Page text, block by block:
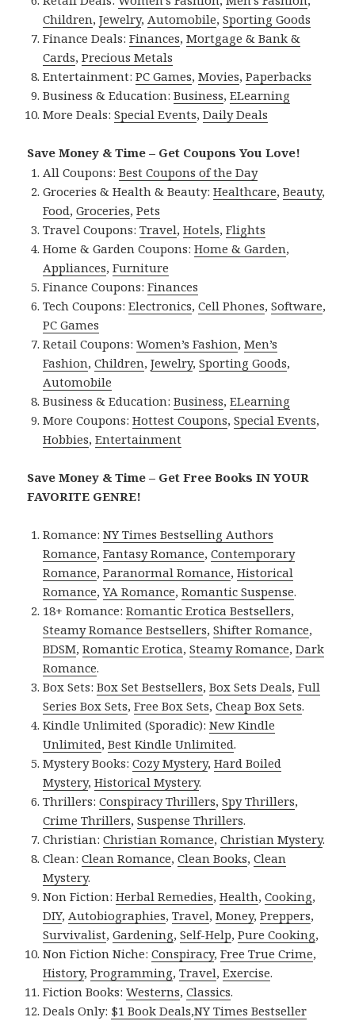
Children,Jewelry,Automobile,Sporting Goods
Finance Deals:Finances,Mortgage & Bank &
Cards,Precious Metals
Entertainment:PC Games,Movies,Paperbacks
Business & Education:Business,ELearning
More Deals:Special Events,Daily Deals
Save Money & Time – Get Coupons You Love!
All Coupons:Best Coupons of the Day
Groceries & Health & Beauty:Healthcare,Beauty,
Food,Groceries,Pets
Travel Coupons:Travel,Hotels,Flights
Home & Garden Coupons:Home & Garden,
Appliances,Furniture
Finance Coupons:Finances
Tech Coupons:Electronics,Cell Phones,Software,
PC Games
Retail Coupons:Women’s Fashion,Men’s
Fashion,Children,Jewelry,Sporting Goods,
Automobile
Business & Education:Business,ELearning
More Coupons:Hottest Coupons,Special Events,
Hobbies,Entertainment
Save Money & Time – Get Free Books IN YOUR
FAVORITE GENRE!
Romance:NY Times Bestselling Authors
Romance,Fantasy Romance,Contemporary
Romance,Paranormal Romance,Historical
Romance,YA Romance,Romantic Suspense.
18+ Romance:Romantic Erotica Bestsellers,
Steamy Romance Bestsellers,Shifter Romance,
BDSM,Romantic Erotica,Steamy Romance,Dark
Romance.
Box Sets:Box Set Bestsellers,Box Sets Deals,Full
Series Box Sets,Free Box Sets,Cheap Box Sets.
Kindle Unlimited (Sporadic):New Kindle
Unlimited,Best Kindle Unlimited.
Mystery Books:Cozy Mystery,Hard Boiled
Mystery,Historical Mystery.
Thrillers:Conspiracy Thrillers,Spy Thrillers,
Crime Thrillers,Suspense Thrillers.
Christian:Christian Romance,Christian Mystery.
Clean:Clean Romance,Clean Books,Clean
Mystery.
Non Fiction:Herbal Remedies,Health,Cooking,
DIY,Autobiographies,Travel,Money,Preppers,
Survivalist,Gardening,Self-Help,Pure Cooking,
Non Fiction Niche:Conspiracy,Free True Crime,
History,Programming,Travel,Exercise.
Fiction Books:Westerns,Classics.
Deals Only: $1 Book Deals,NY Times Bestseller